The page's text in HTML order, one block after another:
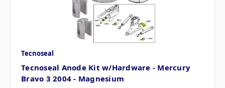
Tecnoseal
Tecnoseal Anode Kit w/Hardware - Mercury
Bravo 3 2004 - Magnesium